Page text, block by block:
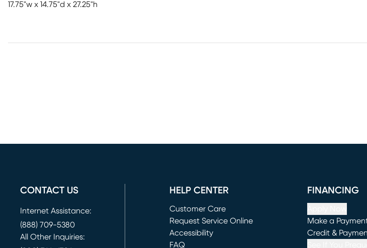
17.75"w x 14.75"d x 27.25"h
CONTACT US
Internet Assistance:
(888) 709-5380
All Other Inquiries:
HELP CENTER
Customer Care
Request Service Online
(opens in new window)
Accessibility
FAQ
FINANCING
Make a
(opens in new
Credit &